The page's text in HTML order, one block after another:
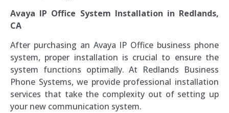
Avaya IP Office System Installation in Redlands,
CA
After purchasing an Avaya IP Office business phone
system, proper installation is crucial to ensure the
system functions optimally. At Redlands Business
Phone Systems, we provide professional installation
services that take the complexity out of setting up
your new communication system.